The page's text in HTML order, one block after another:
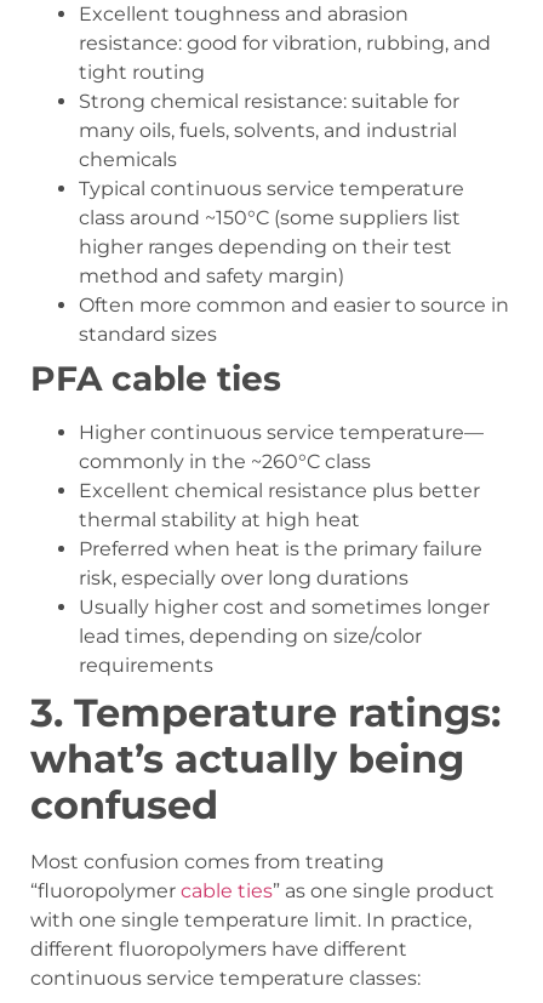
Excellent toughness and abrasion
resistance: good for vibration, rubbing, and
tight routing
Strong chemical resistance: suitable for
many oils, fuels, solvents, and industrial
chemicals
Typical continuous service temperature
class around ~150°C (some suppliers list
higher ranges depending on their test
method and safety margin)
Often more common and easier to source in
standard sizes
PFA cable ties
Higher continuous service temperature—
commonly in the ~260°C class
Excellent chemical resistance plus better
thermal stability at high heat
Preferred when heat is the primary failure
risk, especially over long durations
Usually higher cost and sometimes longer
lead times, depending on size/color
requirements
3. Temperature ratings:
what’s actually being
confused
Most confusion comes from treating
“fluoropolymer cable ties” as one single product
with one single temperature limit. In practice,
different fluoropolymers have different
continuous service temperature classes: